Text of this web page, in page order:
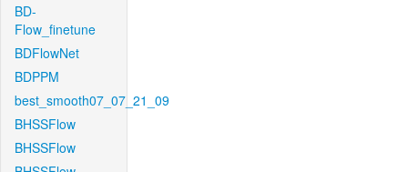
BD-
Flow_finetune
BDFlowNet
BDPPM
best_smooth07_07_21_09
BHSSFlow
BHSSFlow